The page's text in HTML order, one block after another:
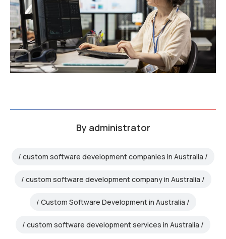
By administrator
custom software development companies in Australia
custom software development company in Australia
Custom Software Development in Australia
custom software development services in Australia